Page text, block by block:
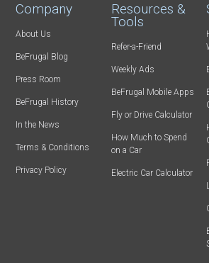
Company
About Us
BeFrugal Blog
Press Room
BeFrugal History
In the News
Terms & Conditions
Privacy Policy
Resources &
Tools
Refer-a-Friend
Weekly Ads
BeFrugal Mobile Apps
Fly or Drive Calculator
How Much to Spend
on a Car
Electric Car Calculator